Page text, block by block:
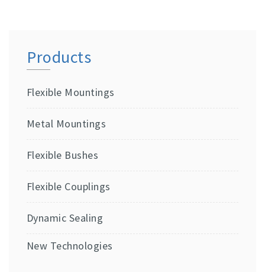
Products
Flexible Mountings
Metal Mountings
Flexible Bushes
Flexible Couplings
Dynamic Sealing
New Technologies